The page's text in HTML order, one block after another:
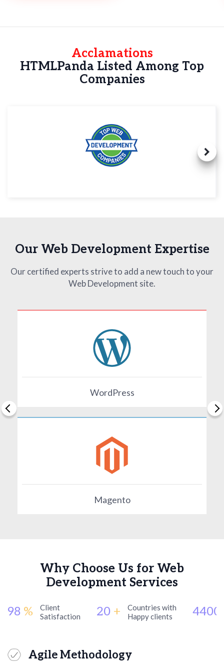
Acclamations
HTMLPanda Listed Among Top
Companies
Our Web Development Expertise
Our certified experts strive to add a new touch to your
Web Development site.
WordPress
Magento
Why Choose Us for Web
Development Services
98 %
Client
Satisfaction
20 +
Countries with
Happy clients
4400
Agile Methodology